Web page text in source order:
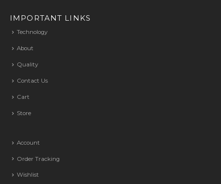
IMPORTANT LINKS
Technology
About
Quality
Contact Us
Cart
Store
Account
Order Tracking
Wishlist